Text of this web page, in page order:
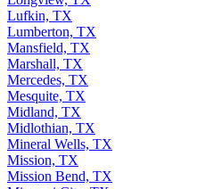
Lufkin, TX
Lumberton, TX
Mansfield, TX
Marshall, TX
Mercedes, TX
Mesquite, TX
Midland, TX
Midlothian, TX
Mineral Wells, TX
Mission, TX
Mission Bend, TX